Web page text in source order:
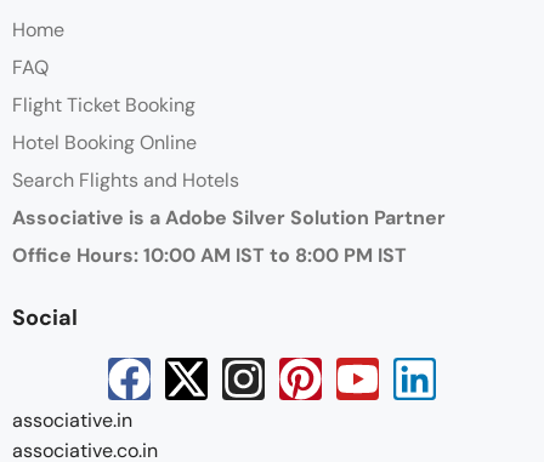
Home
FAQ
Flight Ticket Booking
Hotel Booking Online
Search Flights and Hotels
Associative is a Adobe Silver Solution Partner
Office Hours: 10:00 AM IST to 8:00 PM IST
Social
associative.in
associative.co.in